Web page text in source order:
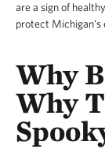
are a sign of
protect Michigan's
Why
Why